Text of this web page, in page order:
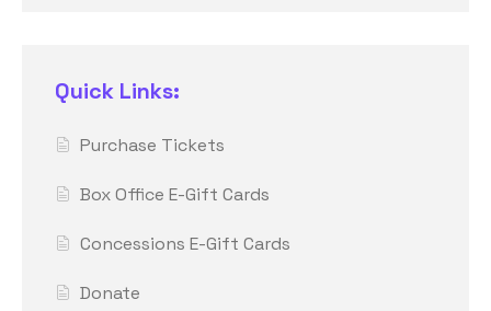
Quick Links:
Purchase Tickets
Box Office E-Gift Cards
Concessions E-Gift Cards
Donate